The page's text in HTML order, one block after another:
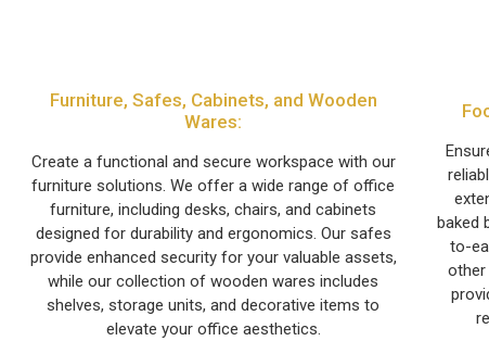
Furniture, Safes, Cabinets, and Wooden
Wares:
Create a functional and secure workspace with our
furniture solutions. We offer a wide range of office
furniture, including desks, chairs, and cabinets
designed for durability and ergonomics. Our safes
provide enhanced security for your valuable assets,
while our collection of wooden wares includes
shelves, storage units, and decorative items to
elevate your office aesthetics.
baked
to-
other